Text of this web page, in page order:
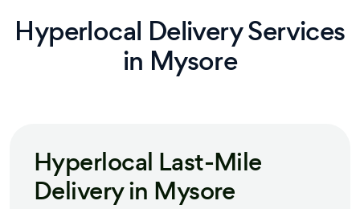
Hyperlocal Delivery Services
in Mysore
Hyperlocal Last-Mile
Delivery in Mysore